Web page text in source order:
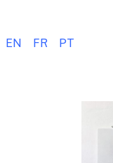
EN FR PT